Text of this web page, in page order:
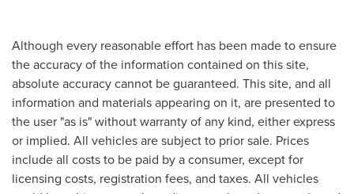
Although every reasonable effort has been made to ensure
the accuracy of the information contained on this site,
absolute accuracy cannot be guaranteed. This site, and all
information and materials appearing on it, are presented to
the user "as is" without warranty of any kind, either express
or implied. All vehicles are subject to prior sale. Prices
include all costs to be paid by a consumer, except for
licensing costs, registration fees, and taxes. All vehicles